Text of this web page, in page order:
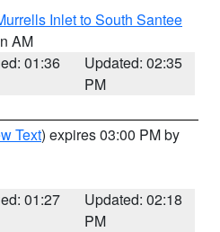
Inlet to South Santee
AM
01:36
Updated: 02:35
PM
Text) expires 03:00 PM by
01:27
Updated: 02:18
PM